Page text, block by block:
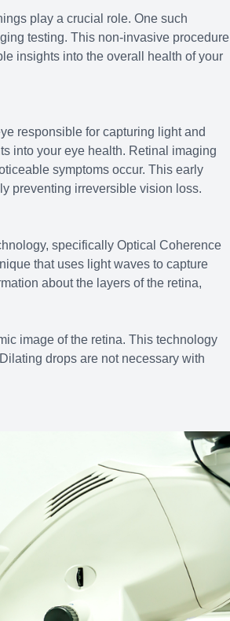
play a crucial role. One such
testing. This non-invasive procedure
insights into the overall health of your
responsible for capturing light and
into your eye health. Retinal imaging
symptoms occur. This early
preventing irreversible vision loss.
specifically Optical Coherence
that uses light waves to capture
about the layers of the retina,
image of the retina. This technology
drops are not necessary with